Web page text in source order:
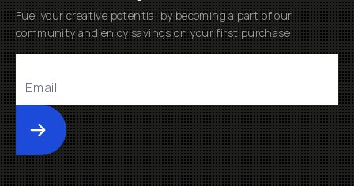
Fuel your creative potential by becoming a part of our
community and enjoy savings on your first purchase
Submit